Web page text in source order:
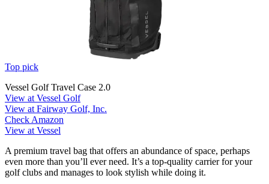
Top pick
Vessel Golf Travel Case 2.0
View at Vessel Golf
View at Fairway Golf, Inc.
Check Amazon
View at Vessel
A premium travel bag that offers an abundance of space, perhaps
even more than you’ll ever need. It’s a top-quality carrier for your
golf clubs and manages to look stylish while doing it.